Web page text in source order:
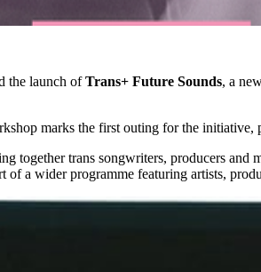
the launch ofTrans+ Future Sounds, a
marks the first outing for the initiative,
together trans songwriters, producers
of a wider programme featuring artists,